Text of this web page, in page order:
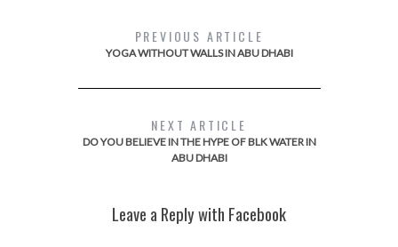
PREVIOUS ARTICLE
YOGA WITHOUT WALLS IN ABU DHABI
NEXT ARTICLE
DO YOU BELIEVE IN THE HYPE OF BLK WATER IN
ABU DHABI
Leave a Reply with Facebook